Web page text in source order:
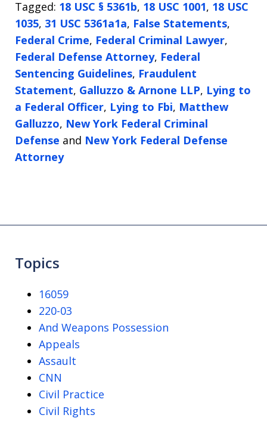
Tagged: 18 USC § 5361b, 18 USC 1001, 18 USC
1035, 31 USC 5361a1a, False Statements,
Federal Crime, Federal Criminal Lawyer,
Federal Defense Attorney, Federal
Sentencing Guidelines, Fraudulent
Statement, Galluzzo & Arnone LLP, Lying to
a Federal Officer, Lying to Fbi, Matthew
Galluzzo, New York Federal Criminal
Defense and New York Federal Defense
Attorney
Topics
16059
220-03
And Weapons Possession
Appeals
Assault
CNN
Civil Practice
Civil Rights